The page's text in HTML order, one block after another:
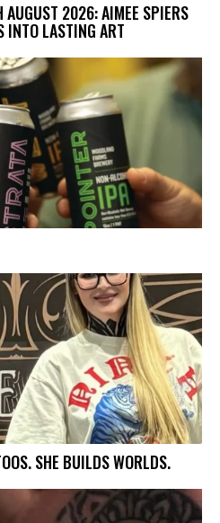
AUGUST 2026: AIMEE SPIERS
INTO LASTING ART
SHE BUILDS WORLDS.